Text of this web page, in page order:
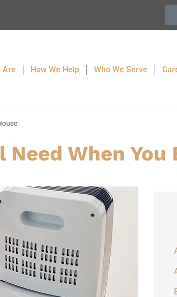
Are How We Help Who We Serve
Need When You